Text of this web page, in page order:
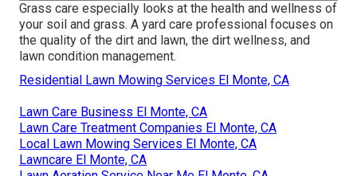
Grass care especially looks at the health and wellness of
your soil and grass. A yard care professional focuses on
the quality of the dirt and lawn, the dirt wellness, and
lawn condition management.
Residential Lawn Mowing Services El Monte, CA
Lawn Care Business El Monte, CA
Lawn Care Treatment Companies El Monte, CA
Local Lawn Mowing Services El Monte, CA
Lawncare El Monte, CA